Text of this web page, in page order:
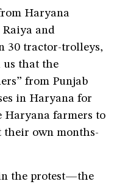
Haryana
and
30 tractor-trolleys,
that the
from Punjab
in Haryana for
Haryana farmers to
their own months-
the protest—the